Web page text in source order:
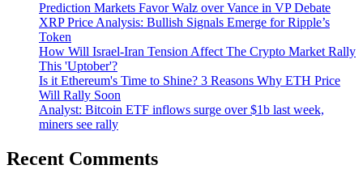
Prediction Markets Favor Walz over Vance in VP Debate
XRP Price Analysis: Bullish Signals Emerge for Ripple’s
Token
How Will Israel-Iran Tension Affect The Crypto Market Rally
This 'Uptober'?
Is it Ethereum's Time to Shine? 3 Reasons Why ETH Price
Will Rally Soon
Analyst: Bitcoin ETF inflows surge over $1b last week,
miners see rally
Recent Comments